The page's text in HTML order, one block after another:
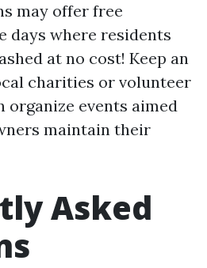
may offer free
days where residents
at no cost! Keep an
charities or volunteer
events aimed
maintain their
Asked